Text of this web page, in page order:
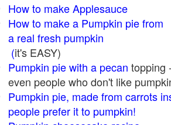
How to make Applesauce
How to make a Pumpkin pie from
a real fresh pumpkin
(it's EASY)
Pumpkin pie with a pecan topping -
even people who don't like
Pumpkin pie, made from carrots
people prefer it to pumpkin!